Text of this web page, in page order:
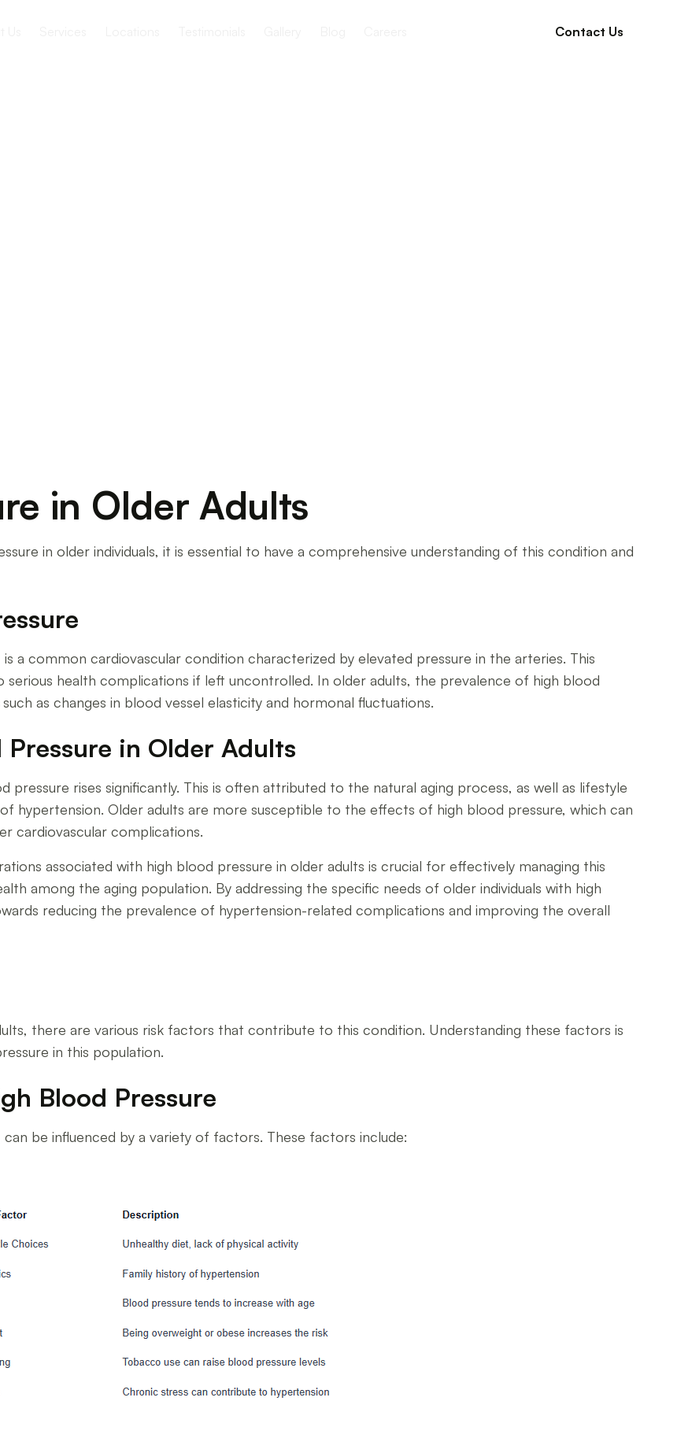
Contact Us
in Older Adults
in older individuals, it is essential to have a comprehensive understanding of this condition and
a common cardiovascular condition characterized by elevated pressure in the arteries. This
health complications if left uncontrolled. In older adults, the prevalence of high blood
as changes in blood vessel elasticity and hormonal fluctuations.
in Older Adults
pressure rises significantly. This is often attributed to the natural aging process, as well as lifestyle
Older adults are more susceptible to the effects of high blood pressure, which can
cardiovascular complications.
associated with high blood pressure in older adults is crucial for effectively managing this
among the aging population. By addressing the specific needs of older individuals with high
reducing the prevalence of hypertension-related complications and improving the overall
there are various risk factors that contribute to this condition. Understanding these factors is
in this population.
Blood Pressure
be influenced by a variety of factors. These factors include: